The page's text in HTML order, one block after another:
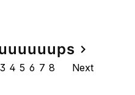
3
u
4
u
5
u
6
u
7
u
8
navigate_next
ps
Next